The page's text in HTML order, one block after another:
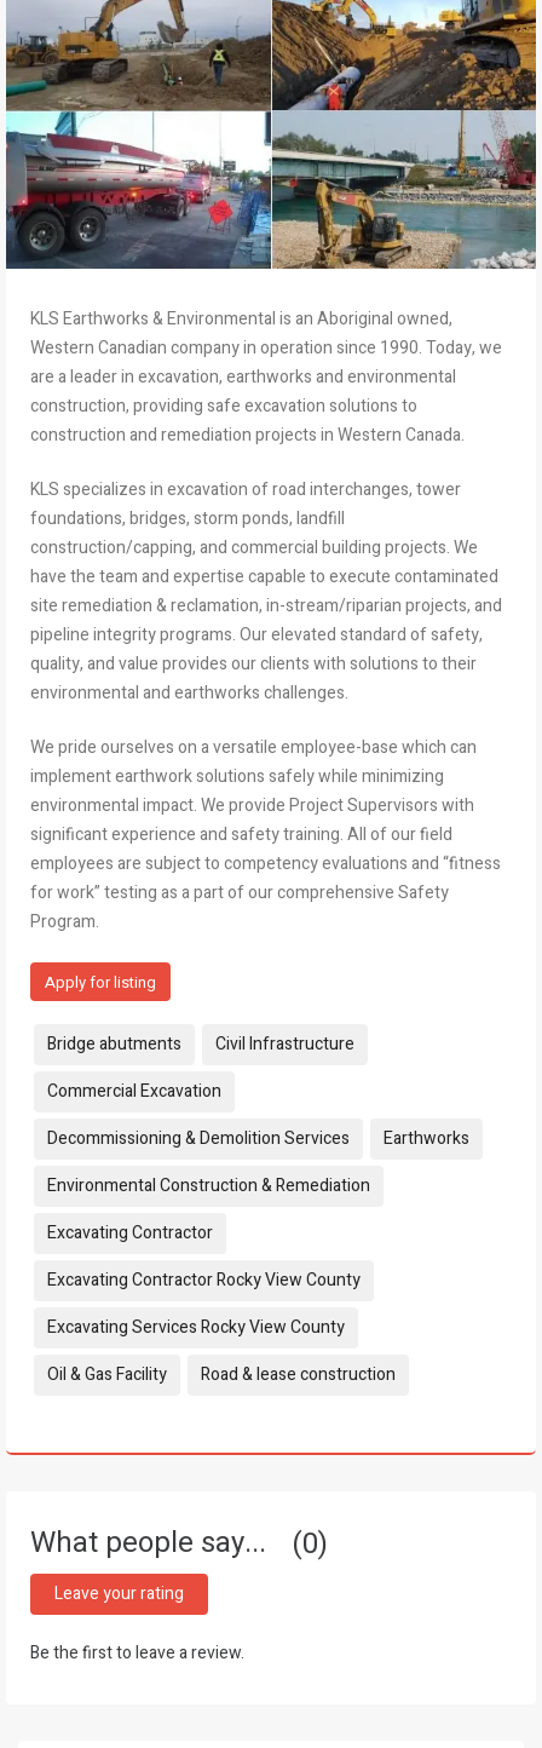
KLS Earthworks & Environmental is an Aboriginal owned,
Western Canadian company in operation since 1990. Today, we
are a leader in excavation, earthworks and environmental
construction, providing safe excavation solutions to
construction and remediation projects in Western Canada.
KLS specializes in excavation of road interchanges, tower
foundations, bridges, storm ponds, landfill
construction/capping, and commercial building projects. We
have the team and expertise capable to execute contaminated
site remediation & reclamation, in-stream/riparian projects, and
pipeline integrity programs. Our elevated standard of safety,
quality, and value provides our clients with solutions to their
environmental and earthworks challenges.
We pride ourselves on a versatile employee-base which can
implement earthwork solutions safely while minimizing
environmental impact. We provide Project Supervisors with
significant experience and safety training. All of our field
employees are subject to competency evaluations and “fitness
for work” testing as a part of our comprehensive Safety
Program.
Apply for listing
Tags:
Bridge abutments
Civil Infrastructure
Commercial Excavation
Decommissioning & Demolition Services
Earthworks
Environmental Construction & Remediation
Excavating Contractor
Excavating Contractor Rocky View County
Excavating Services Rocky View County
Oil & Gas Facility
Road & lease construction
What people say... 0
Leave your rating
Be the first to leave a review.